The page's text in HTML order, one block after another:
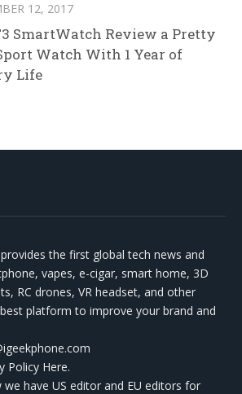
12, 2017
SmartWatch Review a Pretty
Watch With 1 Year of
Life
the first global tech news and
vapes, e-cigar, smart home, 3D
RC drones, VR headset, and other
platform to improve your brand and
Policy Here.
have US editor and EU editors for